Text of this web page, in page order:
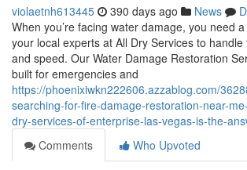
violaetnh613445 390 days ago News
When you’re facing water damage, you need
your local experts at All Dry Services to
and speed. Our Water Damage Restoration
built for emergencies and
https://phoenixiwkn222606.azzablog.com/
searching-for-fire-damage-restoration-near-
dry-services-of-enterprise-las-vegas-is-the-
Comments
Who Upvoted